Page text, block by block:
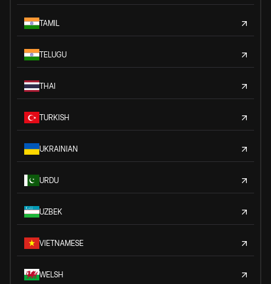
TAMIL
TELUGU
THAI
TURKISH
UKRAINIAN
URDU
UZBEK
VIETNAMESE
WELSH